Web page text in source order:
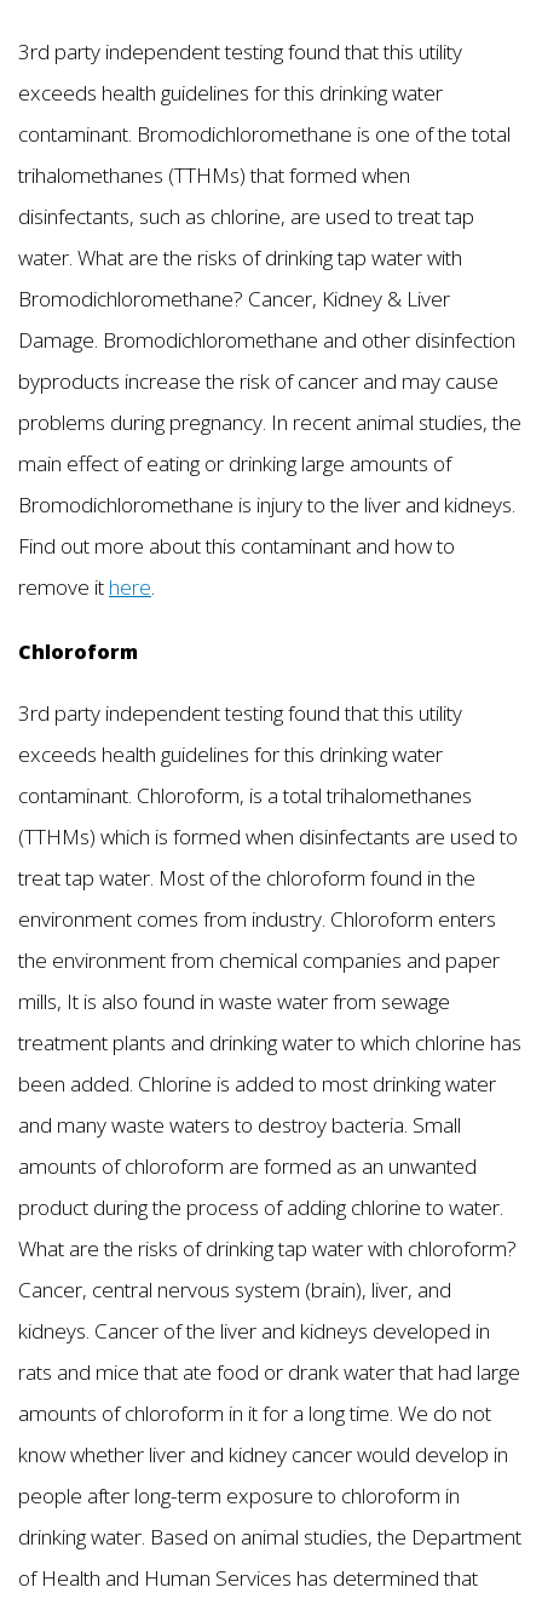
3rd party independent testing found that this utility
exceeds health guidelines for this drinking water
contaminant. Bromodichloromethane is one of the total
trihalomethanes (TTHMs) that formed when
disinfectants, such as chlorine, are used to treat tap
water. What are the risks of drinking tap water with
Bromodichloromethane? Cancer, Kidney & Liver
Damage. Bromodichloromethane and other disinfection
byproducts increase the risk of cancer and may cause
problems during pregnancy. In recent animal studies, the
main effect of eating or drinking large amounts of
Bromodichloromethane is injury to the liver and kidneys.
Find out more about this contaminant and how to
remove it here.
Chloroform
3rd party independent testing found that this utility
exceeds health guidelines for this drinking water
contaminant. Chloroform, is a total trihalomethanes
(TTHMs) which is formed when disinfectants are used to
treat tap water. Most of the chloroform found in the
environment comes from industry. Chloroform enters
the environment from chemical companies and paper
mills, It is also found in waste water from sewage
treatment plants and drinking water to which chlorine has
been added. Chlorine is added to most drinking water
and many waste waters to destroy bacteria. Small
amounts of chloroform are formed as an unwanted
product during the process of adding chlorine to water.
What are the risks of drinking tap water with chloroform?
Cancer, central nervous system (brain), liver, and
kidneys. Cancer of the liver and kidneys developed in
rats and mice that ate food or drank water that had large
amounts of chloroform in it for a long time. We do not
know whether liver and kidney cancer would develop in
people after long-term exposure to chloroform in
drinking water. Based on animal studies, the Department
of Health and Human Services has determined that